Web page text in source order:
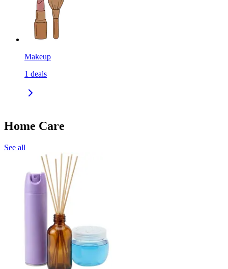
Makeup
1 deals
Home Care
See all